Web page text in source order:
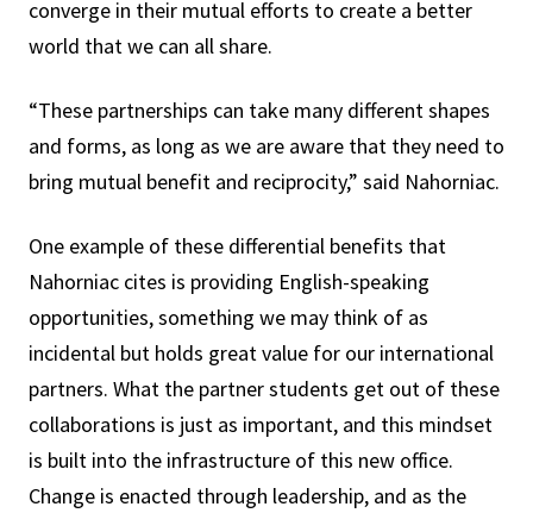
converge in their mutual efforts to create a better
world that we can all share.
“These partnerships can take many different shapes
and forms, as long as we are aware that they need to
bring mutual benefit and reciprocity,” said Nahorniac.
One example of these differential benefits that
Nahorniac cites is providing English-speaking
opportunities, something we may think of as
incidental but holds great value for our international
partners. What the partner students get out of these
collaborations is just as important, and this mindset
is built into the infrastructure of this new office.
Change is enacted through leadership, and as the